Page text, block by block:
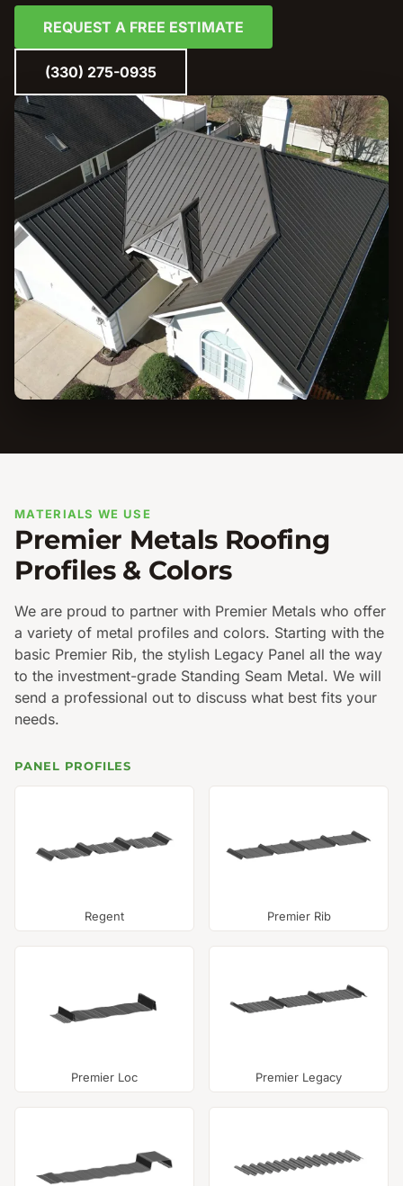
REQUEST A FREE ESTIMATE
(330) 275-0935
MATERIALS WE USE
Premier Metals Roofing
Profiles & Colors
We are proud to partner with Premier Metals who offer
a variety of metal profiles and colors. Starting with the
basic Premier Rib, the stylish Legacy Panel all the way
to the investment-grade Standing Seam Metal. We will
send a professional out to discuss what best fits your
needs.
PANEL PROFILES
Regent Premier Rib
Premier Loc Premier Legacy